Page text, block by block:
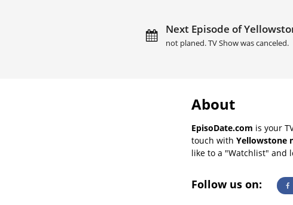
Next Episode of
not planed. TV Show was canceled.
About
EpisoDate.com is your
touch with Yellowstone
like to a "Watchlist" and
Follow us on: